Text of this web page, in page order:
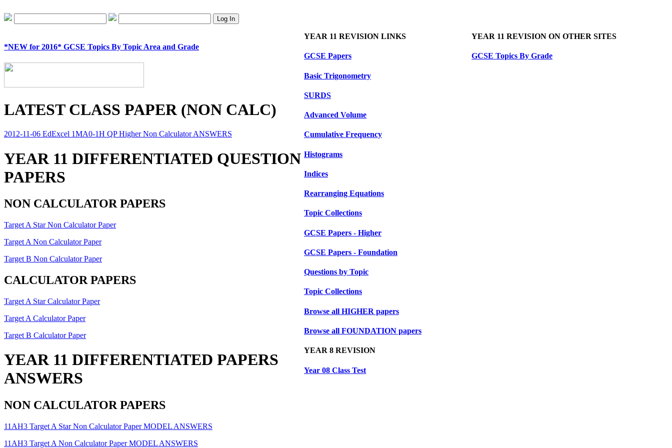
*NEW for 2016* GCSE Topics By Topic Area and Grade
LATEST CLASS PAPER (NON CALC)
2012-11-06 EdExcel 1MA0-1H QP Higher Non Calculator ANSWERS
YEAR 11 DIFFERENTIATED QUESTION
PAPERS
NON CALCULATOR PAPERS
Target A Star Non Calculator Paper
Target A Non Calculator Paper
Target B Non Calculator Paper
CALCULATOR PAPERS
Target A Star Calculator Paper
Target A Calculator Paper
Target B Calculator Paper
YEAR 11 DIFFERENTIATED PAPERS
ANSWERS
NON CALCULATOR PAPERS
11AH3 Target A Star Non Calculator Paper MODEL ANSWERS
11AH3 Target A Non Calculator Paper MODEL ANSWERS
YEAR 11 REVISION LINKS
GCSE Papers
Basic Trigonometry
SURDS
Advanced Volume
Cumulative Frequency
Histograms
Indices
Rearranging Equations
Topic Collections
GCSE Papers - Higher
GCSE Papers - Foundation
Questions by Topic
Topic Collections
Browse all HIGHER papers
Browse all FOUNDATION papers
YEAR 8 REVISION
Year 08 Class Test
YEAR 11 REVISION ON OTHER SITES
GCSE Topics By Grade